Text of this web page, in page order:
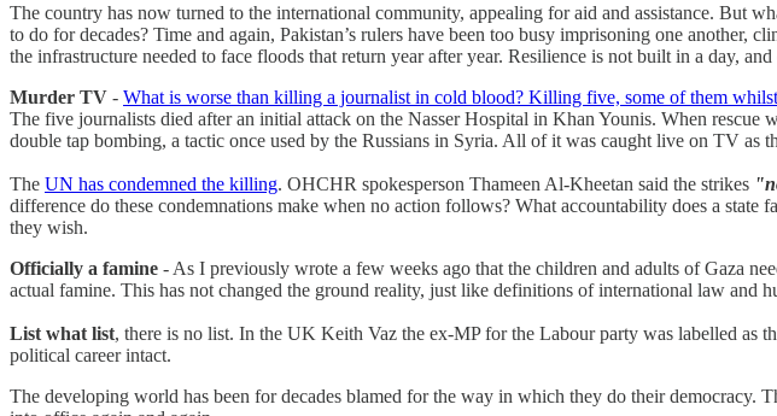
The country has now turned to the international community, appealing for aid and assistance. But
to do for decades? Time and again, Pakistan’s rulers have been too busy imprisoning one
the infrastructure needed to face floods that return year after year. Resilience is not built in a day,
Murder TV - What is worse than killing a journalist in cold blood? Killing five, some of them
The five journalists died after an initial attack on the Nasser Hospital in Khan Younis. When
double tap bombing, a tactic once used by the Russians in Syria. All of it was caught live on TV as
The UN has condemned the killing. OHCHR spokesperson Thameen Al-Kheetan said the strikes
difference do these condemnations make when no action follows? What accountability does a
they wish.
Officially a famine - As I previously wrote a few weeks ago that the children and adults of Gaza
actual famine. This has not changed the ground reality, just like definitions of international law and
List what list, there is no list. In the UK Keith Vaz the ex-MP for the Labour party was labelled as
political career intact.
The developing world has been for decades blamed for the way in which they do their democracy.